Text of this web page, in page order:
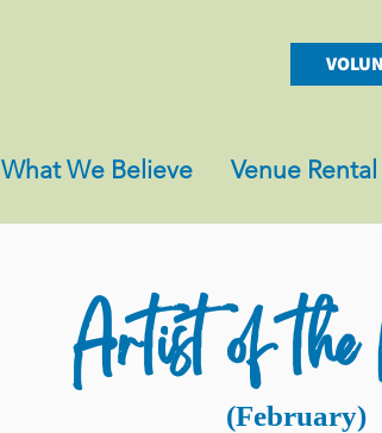
What We Believe Venue Rental
Artist of
(February)